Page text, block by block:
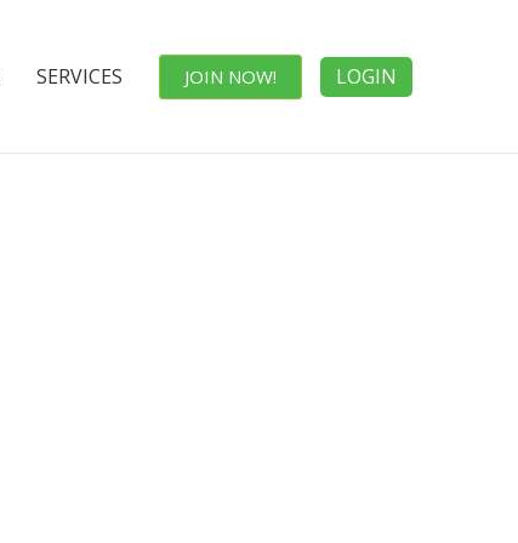
SERVICES JOIN NOW! LOGIN